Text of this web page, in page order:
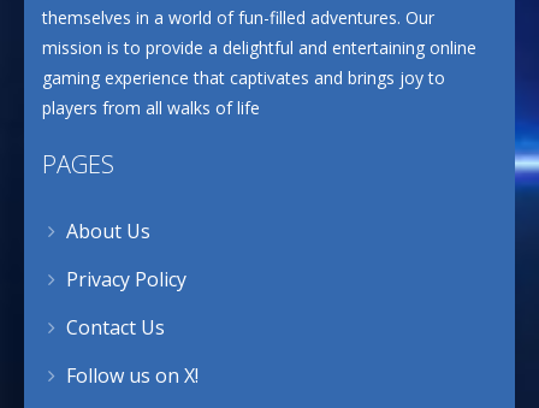
themselves in a world of fun-filled adventures. Our
mission is to provide a delightful and entertaining online
gaming experience that captivates and brings joy to
players from all walks of life
PAGES
About Us
Privacy Policy
Contact Us
Follow us on X!